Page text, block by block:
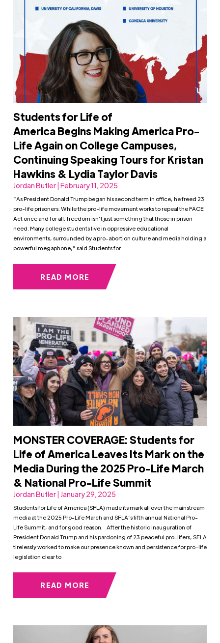
Students for Life of
America Begins Making America Pro-
Life Again on College Campuses,
Continuing Speaking Tours for Kristan
Hawkins & Lydia Taylor Davis
Jordan Butler | February 11, 2025
“As President Donald Trump began his second term in office, he freed 23
pro-life prisoners. While the pro-life movement works to repeal the FACE
Act once and for all, freedom isn’t just something that those in prison
need. Many college students live in oppressive educational
environments, surrounded by a pro-abortion culture and media holding a
powerful megaphone,” said Students for
READ MORE
MONSTER COVERAGE: Students for
Life of America Leaves Its Mark on the
Media During the 2025 Pro-Life March
& National Pro-Life Summit
Jordan Butler | January 29, 2025
Students for Life of America (SFLA) made its mark all over the mainstream
media at the 2025 Pro-Life March and SFLA’s fifth annual National Pro-
Life Summit, and for good reason. After the historic inauguration of
President Donald Trump and his pardoning of 23 peaceful pro-lifers, SFLA
tirelessly worked to make our presence known and persistence for pro-life
legislation clear to
READ MORE